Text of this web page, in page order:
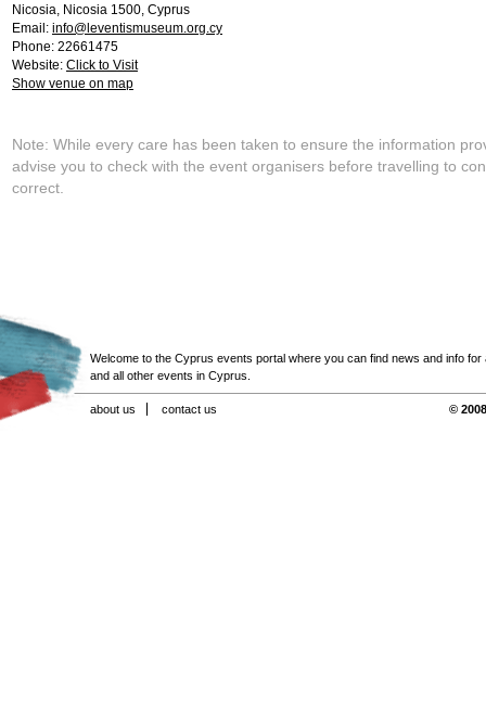
Nicosia, Nicosia 1500, Cyprus
Email: info@leventismuseum.org.cy
Phone: 22661475
Website: Click to Visit
Show venue on map
Note: While every care has been taken to ensure the information
advise you to check with the event organisers before travelling to
correct.
Welcome to the Cyprus events portal where you can find news and info for
and all other events in Cyprus.
about us contact us ©